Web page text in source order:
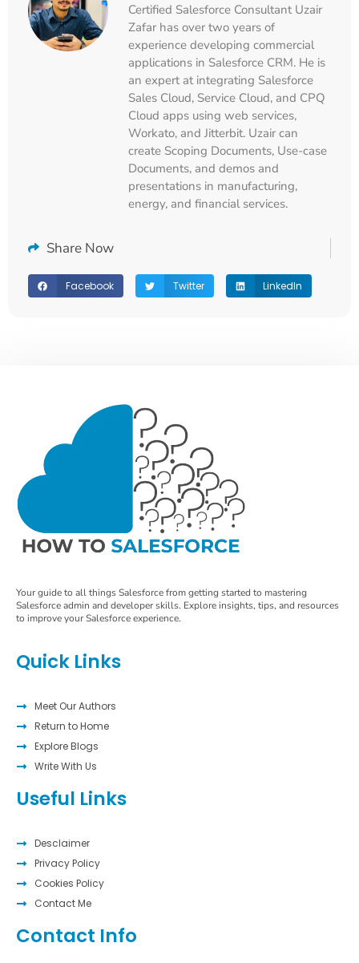
Certified Salesforce Consultant Uzair
Zafar has over two years of
experience developing commercial
applications in Salesforce CRM. He is
an expert at integrating Salesforce
Sales Cloud, Service Cloud, and CPQ
Cloud apps using web services,
Workato, and Jitterbit. Uzair can
create Scoping Documents, Use-case
Documents, and demos and
presentations in manufacturing,
energy, and financial services.
Share Now
Facebook Twitter LinkedIn
Your guide to all things Salesforce from getting started to mastering
Salesforce admin and developer skills. Explore insights, tips, and resources
to improve your Salesforce experience.
Quick Links
Meet Our Authors
Return to Home
Explore Blogs
Write With Us
Useful Links
Desclaimer
Privacy Policy
Cookies Policy
Contact Me
Contact Info